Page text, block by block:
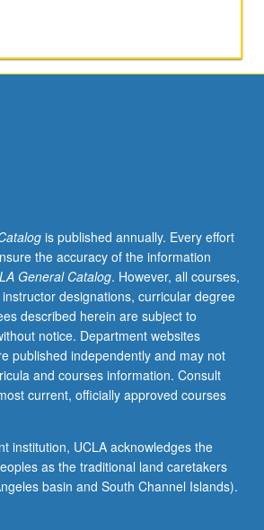
is published annually. Every effort
the accuracy of the information
General Catalog. However, all courses,
designations, curricular degree
described herein are subject to
notice. Department websites
published independently and may not
and courses information. Consult
current, officially approved courses
institution, UCLA acknowledges the
as the traditional land caretakers
basin and South Channel Islands).